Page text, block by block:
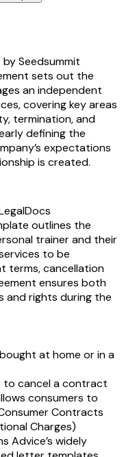
Seedsummit
sets out the
an independent
covering key areas
termination, and
defining the
expectations
is created.
outlines the
trainer and their
to be
terms, cancellation
ensures both
and rights during the
at home or in a
to cancel a contract
consumers to
Contracts
Charges)
Advice’s widely